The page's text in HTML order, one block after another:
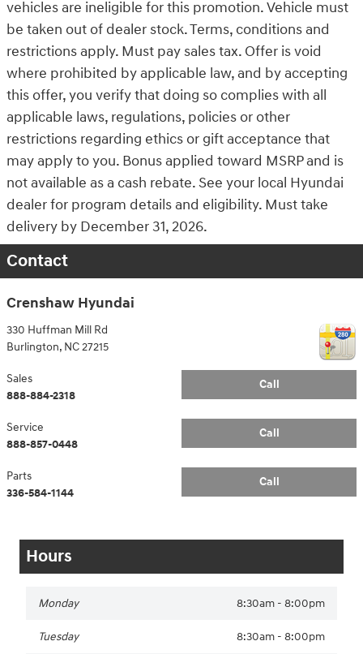
vehicles are ineligible for this promotion. Vehicle must
be taken out of dealer stock. Terms, conditions and
restrictions apply. Must pay sales tax. Offer is void
where prohibited by applicable law, and by accepting
this offer, you verify that doing so complies with all
applicable laws, regulations, policies or other
restrictions regarding ethics or gift acceptance that
may apply to you. Bonus applied toward MSRP and is
not available as a cash rebate. See your local Hyundai
dealer for program details and eligibility. Must take
delivery by December 31, 2026.
Contact
Crenshaw Hyundai
330 Huffman Mill Rd
Burlington, NC27215
Call
Sales
888-884-2318
Call
Service
888-857-0448
Call
Parts
336-584-1144
Hours
Monday 8:30am - 8:00pm
Tuesday 8:30am - 8:00pm